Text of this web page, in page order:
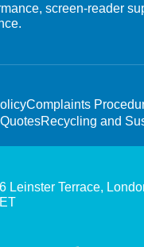
screen-reader
Complaints
Recycling and
Leinster Terrace,